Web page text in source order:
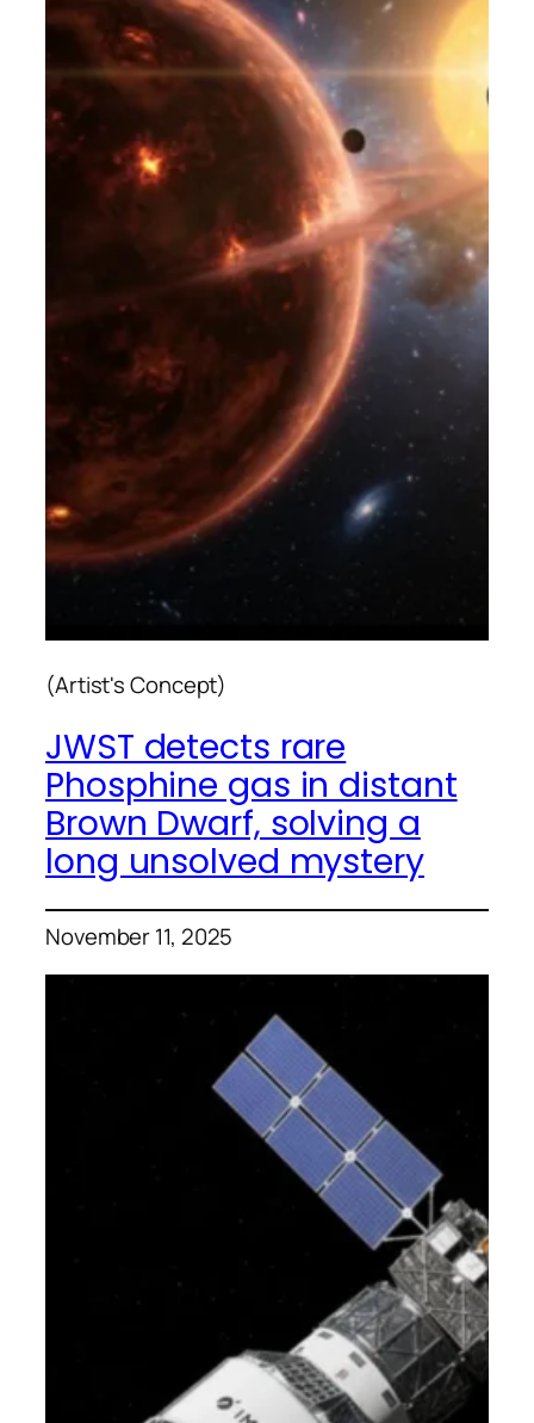
(Artist's Concept)
JWST detects rare
Phosphine gas in distant
Brown Dwarf, solving a
long unsolved mystery
November 11, 2025